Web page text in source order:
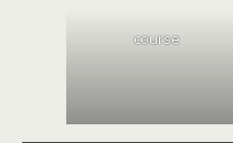
course